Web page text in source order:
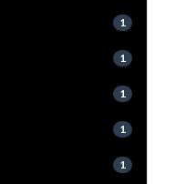
1
1
1
1
1